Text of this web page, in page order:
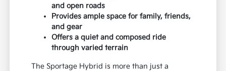
and open roads
Provides ample space for family, friends,
and gear
Offers a quiet and composed ride
through varied terrain
The Sportage Hybrid is more than just a